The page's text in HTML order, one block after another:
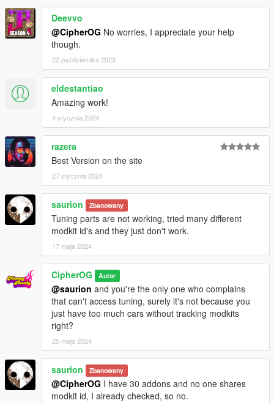
Deevvo
@CipherOG No worries, I appreciate your help
though.
22 października 2023
eldestantiao
Amazing work!
4 stycznia 2024
razera
Best Version on the site
27 stycznia 2024
saurion Zbanowany
Tuning parts are not working, tried many different
modkit id's and they just don't work.
17 maja 2024
CipherOG Autor
@saurion and you're the only one who complains
that can't access tuning, surely it's not because you
just have too much cars without tracking modkits
right?
25 maja 2024
saurion Zbanowany
@CipherOG I have 30 addons and no one shares
modkit id, I already checked, so no.